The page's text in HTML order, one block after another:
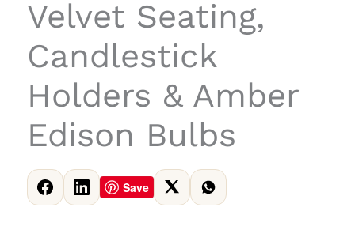
Velvet Seating,
Candlestick
Holders & Amber
Edison Bulbs
Save